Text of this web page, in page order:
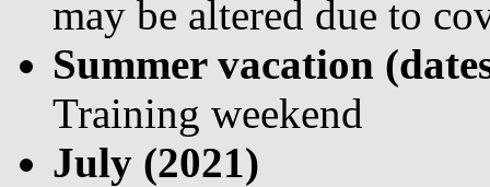
may be altered due to
Summer vacation
Training weekend
July (2021)